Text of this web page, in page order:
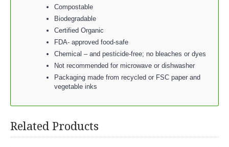
Compostable
Biodegradable
Certified Organic
FDA- approved food-safe
Chemical – and pesticide-free; no bleaches or dyes
Not recommended for microwave or dishwasher
Packaging made from recycled or FSC paper and
vegetable inks
Related Products